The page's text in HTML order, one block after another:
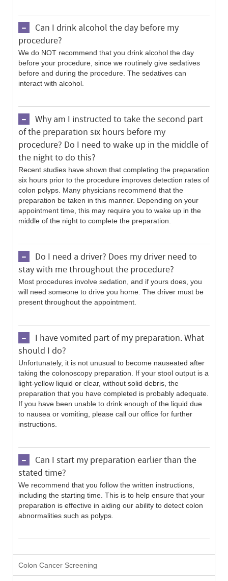
Can I drink alcohol the day before my
procedure?
We do NOT recommend that you drink alcohol the day
before your procedure, since we routinely give sedatives
before and during the procedure. The sedatives can
interact with alcohol.
Why am I instructed to take the second part
of the preparation six hours before my
procedure? Do I need to wake up in the middle of
the night to do this?
Recent studies have shown that completing the preparation
six hours prior to the procedure improves detection rates of
colon polyps. Many physicians recommend that the
preparation be taken in this manner. Depending on your
appointment time, this may require you to wake up in the
middle of the night to complete the preparation.
Do I need a driver? Does my driver need to
stay with me throughout the procedure?
Most procedures involve sedation, and if yours does, you
will need someone to drive you home. The driver must be
present throughout the appointment.
I have vomited part of my preparation. What
should I do?
Unfortunately, it is not unusual to become nauseated after
taking the colonoscopy preparation. If your stool output is a
light-yellow liquid or clear, without solid debris, the
preparation that you have completed is probably adequate.
If you have been unable to drink enough of the liquid due
to nausea or vomiting, please call our office for further
instructions.
Can I start my preparation earlier than the
stated time?
We recommend that you follow the written instructions,
including the starting time. This is to help ensure that your
preparation is effective in aiding our ability to detect colon
abnormalities such as polyps.
Colon Cancer Screening